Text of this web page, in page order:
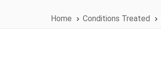
Home Conditions Treated